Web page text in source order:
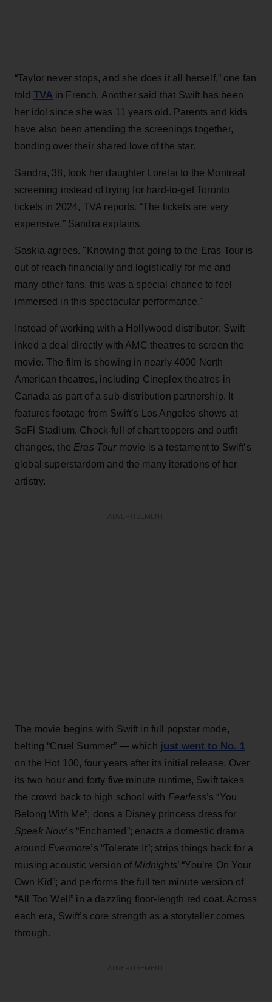
“Taylor never stops, and she does it all herself,” one fan
told TVA in French. Another said that Swift has been
her idol since she was 11 years old. Parents and kids
have also been attending the screenings together,
bonding over their shared love of the star.
Sandra, 38, took her daughter Lorelai to the Montreal
screening instead of trying for hard-to-get Toronto
tickets in 2024, TVA reports. “The tickets are very
expensive,” Sandra explains.
Saskia agrees. "Knowing that going to the Eras Tour is
out of reach financially and logistically for me and
many other fans, this was a special chance to feel
immersed in this spectacular performance."
Instead of working with a Hollywood distributor, Swift
inked a deal directly with AMC theatres to screen the
movie. The film is showing in nearly 4000 North
American theatres, including Cineplex theatres in
Canada as part of a sub-distribution partnership. It
features footage from Swift’s Los Angeles shows at
SoFi Stadium. Chock-full of chart toppers and outfit
changes, the Eras Tour movie is a testament to Swift’s
global superstardom and the many iterations of her
artistry.
The movie begins with Swift in full popstar mode,
belting “Cruel Summer” — which just went to No. 1
on the Hot 100, four years after its initial release. Over
its two hour and forty five minute runtime, Swift takes
the crowd back to high school with Fearless’s “You
Belong With Me”; dons a Disney princess dress for
Speak Now’s “Enchanted”; enacts a domestic drama
around Evermore’s “Tolerate It”; strips things back for a
rousing acoustic version of Midnights’ “You’re On Your
Own Kid”; and performs the full ten minute version of
“All Too Well” in a dazzling floor-length red coat. Across
each era, Swift’s core strength as a storyteller comes
through.